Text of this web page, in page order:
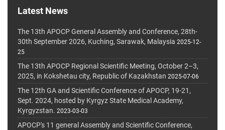
Latest News
The 13th APOCP General Assembly and Conference, 28th-
30th September 2026, Kuching, Sarawak, Malaysia 2025-12-
25
The 13th APOCP Regional Scientific Meeting, October 2–3,
2025, in Kokshetau city, Republic of Kazakhstan 2025-07-06
The 12th GA and Scientific Conference of APOCP, 19-21,
Sept. 2024, hosted by Kyrgyz State Medical Academy,
Kyrgyzstan. 2023-03-03
APOCP's 11 general Assembly and Scientific Conference,